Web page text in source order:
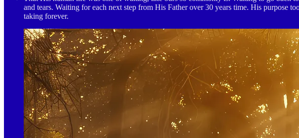
and tears. Waiting for each next step from His Father over 30 years time. His purpose
taking forever.